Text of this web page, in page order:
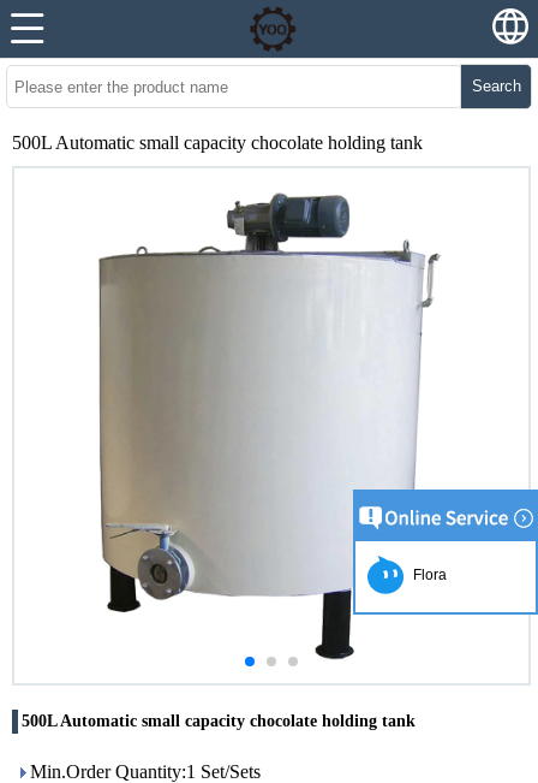
Search
500L Automatic small capacity chocolate holding tank
500L Automatic small capacity chocolate holding tank
Min.Order Quantity:1 Set/Sets
Flora